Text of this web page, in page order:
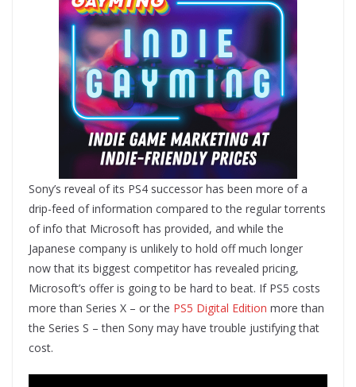
Sony’s reveal of its PS4 successor has been more of a
drip-feed of information compared to the regular torrents
of info that Microsoft has provided, and while the
Japanese company is unlikely to hold off much longer
now that its biggest competitor has revealed pricing,
Microsoft’s offer is going to be hard to beat. If PS5 costs
more than Series X – or the PS5 Digital Edition more than
the Series S – then Sony may have trouble justifying that
cost.